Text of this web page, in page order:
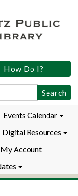
How Do I?
Events Calendar
Digital Resources
My Account